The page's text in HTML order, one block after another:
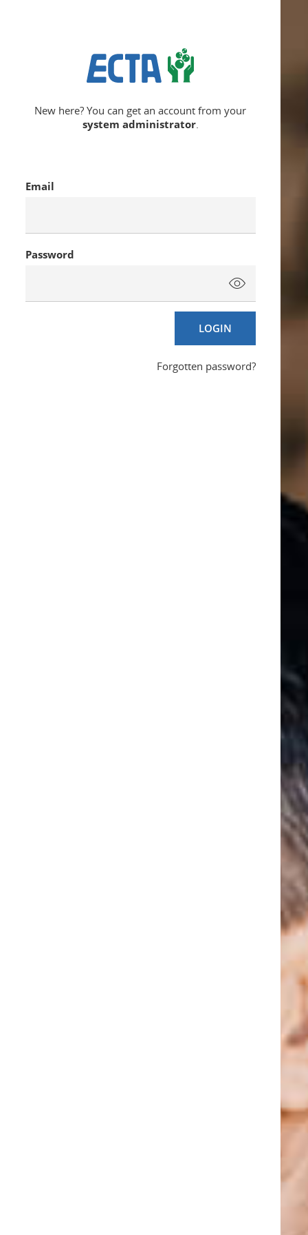
New here? You can get an account from your
system administrator.
Email
Password
LOGIN
Forgotten password?